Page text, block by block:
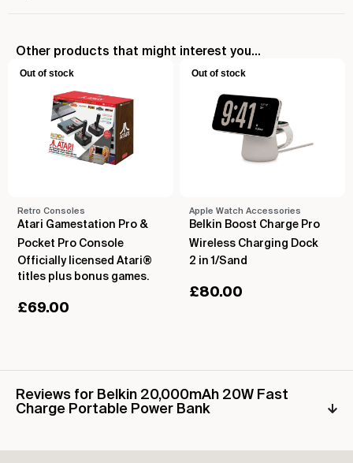
Other products that might interest you...
Out of stock
Retro Consoles
Atari Gamestation Pro &
Pocket Pro Console
Officially licensed Atari®
titles plus bonus games.
£69.00
Out of stock
Apple Watch Accessories
Belkin Boost Charge Pro
Wireless Charging Dock
2 in 1/Sand
£80.00
Reviews for Belkin 20,000mAh 20W Fast
Charge Portable Power Bank